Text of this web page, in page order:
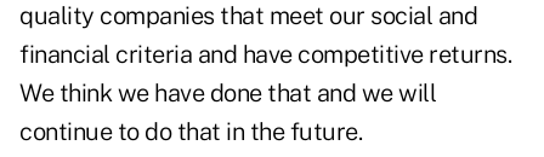
quality companies that meet our social and
financial criteria and have competitive returns.
We think we have done that and we will
continue to do that in the future.